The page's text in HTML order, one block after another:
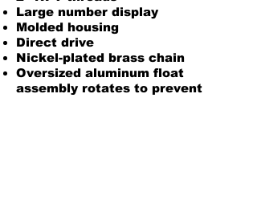
Large number display
Molded housing
Direct drive
Nickel-plated brass chain
Oversized aluminum float
assembly rotates to prevent